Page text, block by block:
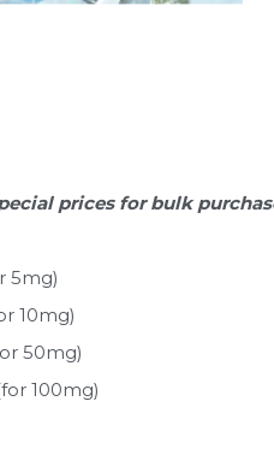
prices for bulk
5mg)
10mg)
50mg)
100mg)